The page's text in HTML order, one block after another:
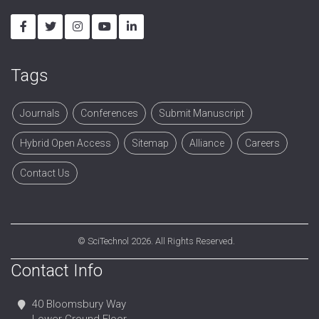
Tags
Journals Conferences Submit Manuscript
Hybrid Open Access Sitemap Alliance Careers
Contact Us
© SciTechnol 2026. All Rights Reserved.
Contact Info
40 Bloomsbury Way